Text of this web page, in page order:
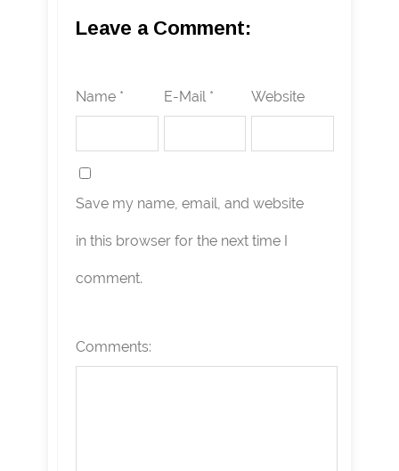
Leave a Comment:
Name * E-Mail * Website
Save my name, email, and website
in this browser for the next time I
comment.
Comments: